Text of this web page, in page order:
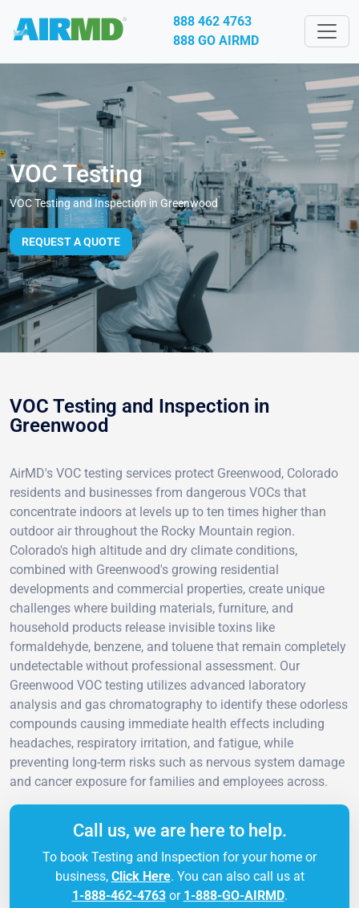
888 462 4763
888 GO AIRMD
VOC Testing
VOC Testing and Inspection in Greenwood
REQUEST A QUOTE
VOC Testing and Inspection in
Greenwood
AirMD's VOC testing services protect Greenwood, Colorado
residents and businesses from dangerous VOCs that
concentrate indoors at levels up to ten times higher than
outdoor air throughout the Rocky Mountain region.
Colorado's high altitude and dry climate conditions,
combined with Greenwood's growing residential
developments and commercial properties, create unique
challenges where building materials, furniture, and
household products release invisible toxins like
formaldehyde, benzene, and toluene that remain completely
undetectable without professional assessment. Our
Greenwood VOC testing utilizes advanced laboratory
analysis and gas chromatography to identify these odorless
compounds causing immediate health effects including
headaches, respiratory irritation, and fatigue, while
preventing long-term risks such as nervous system damage
and cancer exposure for families and employees across.
Call us, we are here to help.
To book Testing and Inspection for your home or
business, Click Here. You can also call us at
1-888-462-4763or 1-888-GO-AIRMD.